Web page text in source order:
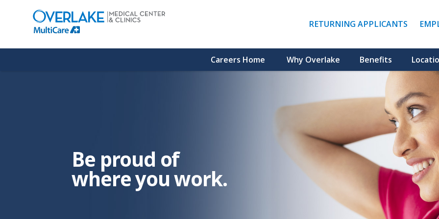
opens
in
new
RETURNING APPLICANTS(LINK
OPENS
Careers Home Why Overlake Benefits
Be proud of
where you work.